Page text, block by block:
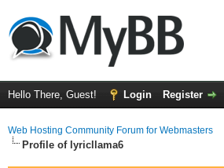
Hello There, Guest! Login Register
Web Hosting Community Forum for Webmasters
Profile of lyricllama6